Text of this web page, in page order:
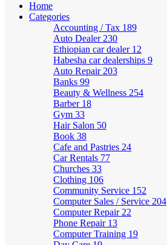
Home
Categories
Accounting / Tax 189
Auto Dealer 230
Ethiopian car dealer 12
Habesha car dealerships 9
Auto Repair 203
Banks 99
Beauty & Wellness 254
Barber 18
Gym 33
Hair Salon 50
Book 38
Cafe and Pastries 24
Car Rentals 77
Churches 33
Clothing 106
Community Service 152
Computer Sales / Service 204
Computer Repair 22
Phone Repair 13
Computer Training 19